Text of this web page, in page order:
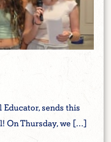
sends this
On Thursday, we […]